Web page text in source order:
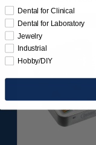
Dental for Clinical
Dental for Laboratory
Jewelry
Industrial
Hobby/DIY